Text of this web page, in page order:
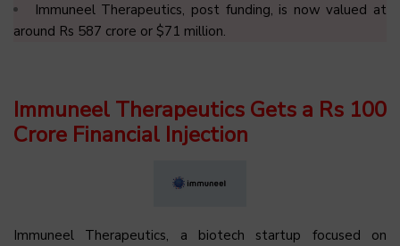
Immuneel Therapeutics, post funding, is now valued at
around Rs 587 crore or $71 million.
Immuneel Therapeutics Gets a Rs 100
Crore Financial Injection
Immuneel Therapeutics, a biotech startup focused on